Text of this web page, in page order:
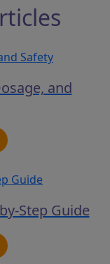
and
Step Guide